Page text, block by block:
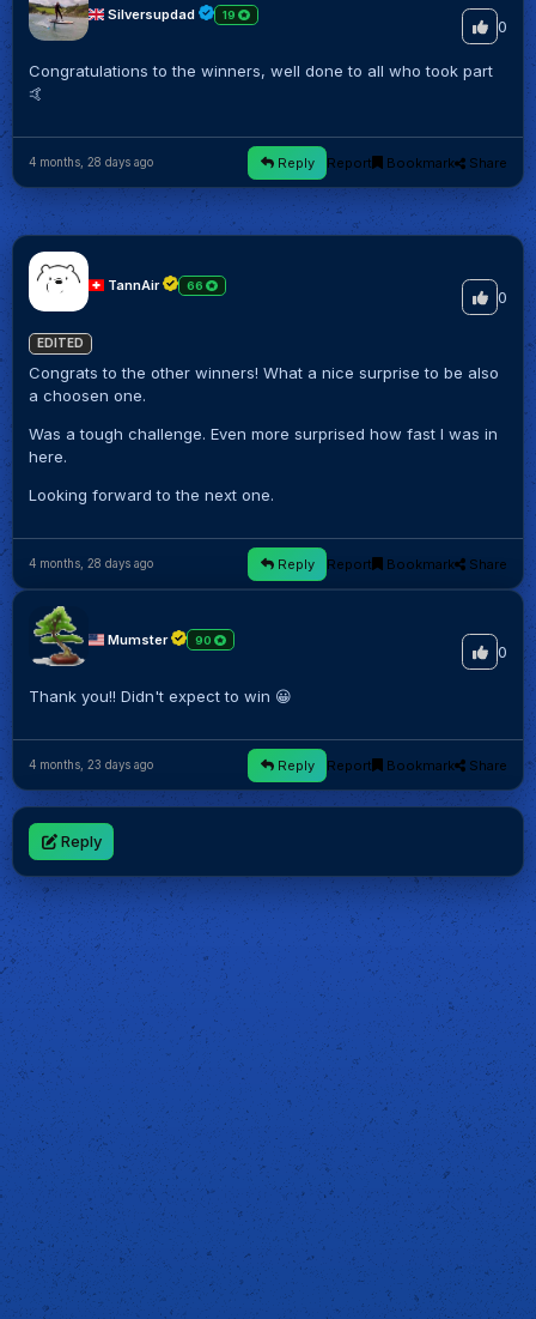
Silversupdad 19
0
Congratulations to the winners, well done to all who took part
🤙
4 months, 28 days ago Reply Report Bookmark Share
TannAir 66
0
EDITED
Congrats to the other winners! What a nice surprise to be also
a choosen one.
Was a tough challenge. Even more surprised how fast I was in
here.
Looking forward to the next one.
4 months, 28 days ago Reply Report Bookmark Share
Mumster 90
0
Thank you!! Didn't expect to win 😀
4 months, 23 days ago Reply Report Bookmark Share
Reply